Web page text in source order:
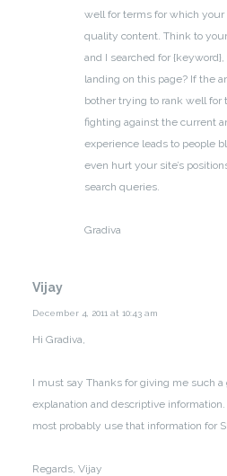
well for terms for which your
quality content. Think to
and I searched for
landing on this page? If the
bother trying to rank well for
fighting against the current
experience leads to people
even hurt your site’s
search queries.
Gradiva
Vijay
December 4, 2011 at 10:43 am
Hi Gradiva,
I must say Thanks for giving me such
explanation and descriptive
most probably use that information for
Regards, Vijay